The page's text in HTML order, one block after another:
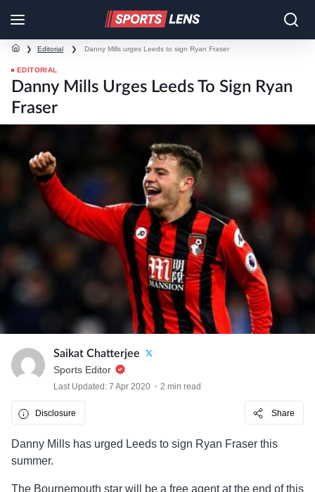
❯ Editorial ❯ Danny Mills urges Leeds to sign Ryan Fraser
EDITORIAL
Danny Mills Urges Leeds To Sign Ryan
Fraser
Saikat Chatterjee
Sports Editor
Last Updated: 7 Apr 2020 2 min read
Disclosure Share
Danny Mills has urged Leeds to sign Ryan Fraser this
summer.
The Bournemouth star will be a free agent at the end of this